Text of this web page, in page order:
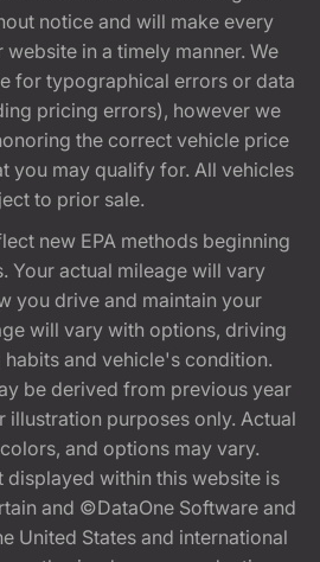
notice and will make every
in a timely manner. We
for typographical errors or data
pricing errors), however we
the correct vehicle price
you may qualify for. All vehicles
to prior sale.
new EPA methods beginning
Your actual mileage will vary
you drive and maintain your
will vary with options, driving
and vehicle's condition.
be derived from previous year
illustration purposes only. Actual
and options may vary.
displayed within this website is
and ©DataOne Software and
United States and international